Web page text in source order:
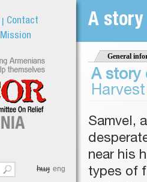
Contact
հայ eng
Mission
A
General
A story
Samvel,
near his
types of